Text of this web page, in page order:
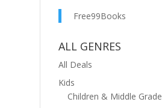
Free99Books
ALL GENRES
All Deals
Kids
Children & Middle Grade